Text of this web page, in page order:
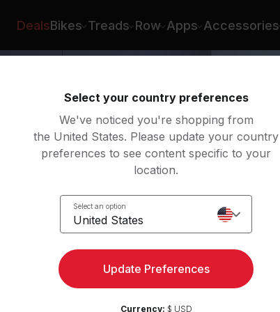
DealsBikes Treads Row Apps Accessories
Select your country preferences
We've noticed you're shopping from
the United States. Please update your country
preferences to see content specific to your
location.
Select an option
United States
Update Preferences
Currency: $ USD